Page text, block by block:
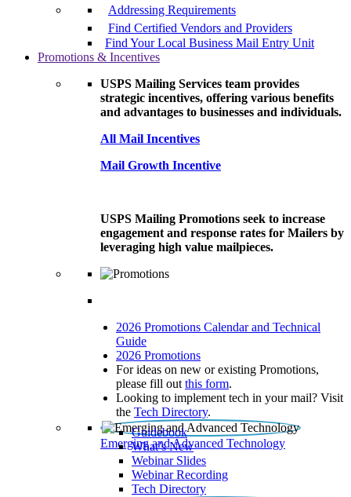
Addressing Requirements
Find Certified Vendors and Providers
Find Your Local Business Mail Entry Unit
Promotions & Incentives
USPS Mailing Services team provides
strategic incentives, offering various benefits
and advantages to businesses and individuals.
All Mail Incentives
Mail Growth Incentive
USPS Mailing Promotions seek to increase
engagement and response rates for Mailers by
leveraging high value mailpieces.
2026 Promotions Calendar and Technical
Guide
2026 Promotions
For ideas on new or existing Promotions,
please fill out this form.
Looking to implement tech in your mail? Visit
the Tech Directory.
Emerging and Advanced Technology
Guidebook
What’s New
Webinar Slides
Webinar Recording​
Tech Directory